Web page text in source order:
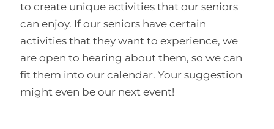
to create unique activities that our seniors
can enjoy. If our seniors have certain
activities that they want to experience, we
are open to hearing about them, so we can
fit them into our calendar. Your suggestion
might even be our next event!